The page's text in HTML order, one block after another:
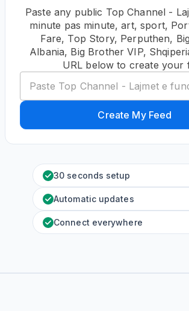
Paste any public Top Channel -
minute pas minute, art, sport,
Fare, Top Story, Perputhen,
Albania, Big Brother VIP,
URL below to create your
Create My Feed
30 seconds setup
Automatic updates
Connect everywhere